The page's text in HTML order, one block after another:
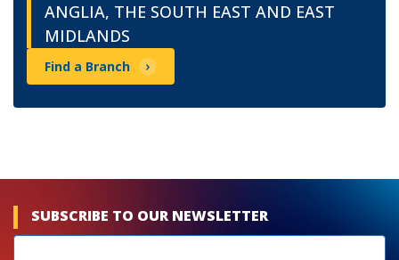
ANGLIA, THE SOUTH EAST AND EAST
MIDLANDS
Find a Branch
SUBSCRIBE TO OUR NEWSLETTER